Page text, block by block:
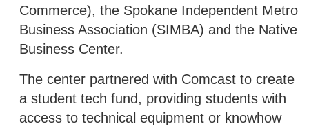
Commerce), the Spokane Independent Metro
Business Association (SIMBA) and the Native
Business Center.
The center partnered with Comcast to create
a student tech fund, providing students with
access to technical equipment or knowhow